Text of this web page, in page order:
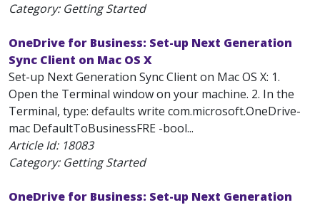
Category: Getting Started
OneDrive for Business: Set-up Next Generation
Sync Client on Mac OS X
Set-up Next Generation Sync Client on Mac OS X: 1.
Open the Terminal window on your machine. 2. In the
Terminal, type: defaults write com.microsoft.OneDrive-
mac DefaultToBusinessFRE -bool...
Article Id: 18083
Category: Getting Started
OneDrive for Business: Set-up Next Generation